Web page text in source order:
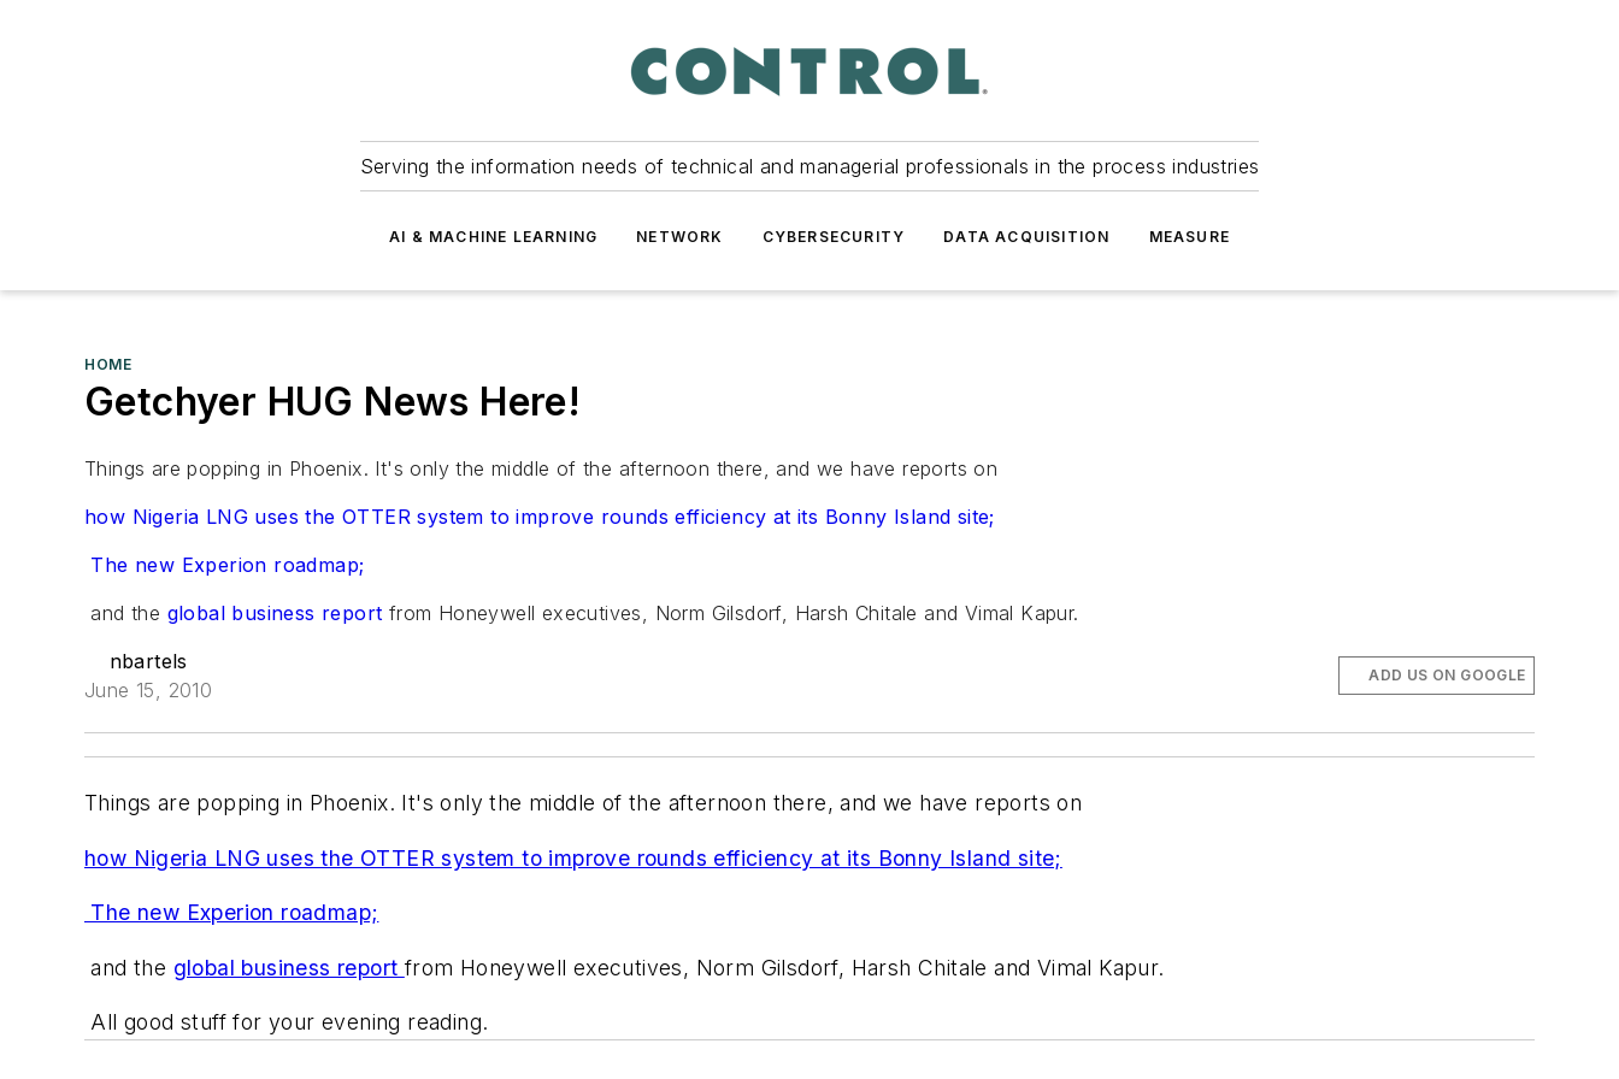
Serving the information needs of technical and managerial professionals in the process industries
AI & MACHINE LEARNING NETWORK CYBERSECURITY DATA ACQUISITION MEASURE
HOME
Getchyer HUG News Here!
Things are popping in Phoenix. It's only the middle of the afternoon there, and we have reports on
how Nigeria LNG uses the OTTER system to improve rounds efficiency at its Bonny Island site;
The new Experion roadmap;
and the global business report from Honeywell executives, Norm Gilsdorf, Harsh Chitale and Vimal Kapur.
nbartels
June 15, 2010
ADD US ON GOOGLE
Things are popping in Phoenix. It's only the middle of the afternoon there, and we have reports on
how Nigeria LNG uses the OTTER system to improve rounds efficiency at its Bonny Island site;
The new Experion roadmap;
and the global business report from Honeywell executives, Norm Gilsdorf, Harsh Chitale and Vimal Kapur.
All good stuff for your evening reading.